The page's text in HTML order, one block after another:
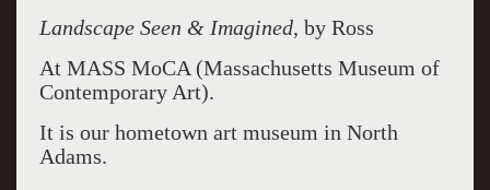
Landscape Seen & Imagined, by Ross
At MASS MoCA (Massachusetts Museum of
Contemporary Art).
It is our hometown art museum in North
Adams.